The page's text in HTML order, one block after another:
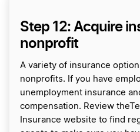
Step 12: Acquire
nonprofit
A variety of insurance
nonprofits. If you have
unemployment insurance
compensation. Review
Insurance website to find